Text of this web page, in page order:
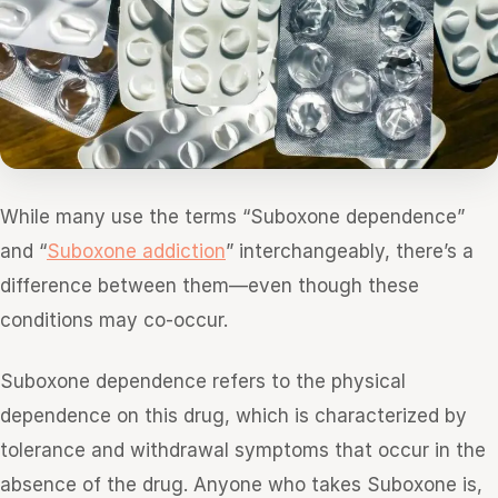
While many use the terms “Suboxone dependence”
and “Suboxone addiction” interchangeably, there’s a
difference between them—even though these
conditions may co-occur.
Suboxone dependence refers to the physical
dependence on this drug, which is characterized by
tolerance and withdrawal symptoms that occur in the
absence of the drug. Anyone who takes Suboxone is,